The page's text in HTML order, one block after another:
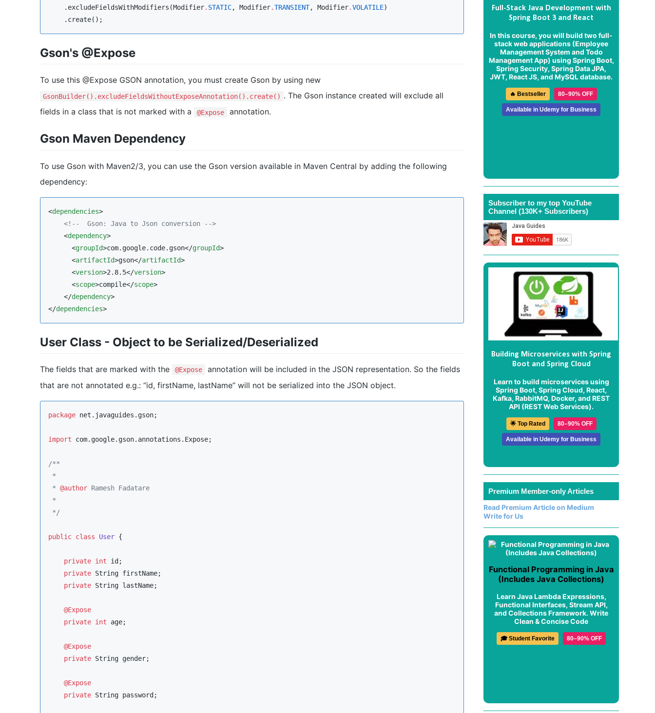
    .excludeFieldsWithModifiers(
Modifier. STATIC, Modifier.TRANSIENT, Modifier.VOLATILE)
    .create();
Gson's @Expose
To use this @Expose GSON annotation, you must create Gson by using new
GsonBuilder().excludeFieldsWithoutExposeAnnotation().create() . The Gson instance created will exclude all
fields in a class that is not marked with a
@Expose annotation.
Gson Maven Dependency
To use Gson with Maven2/3, you can use the Gson version available in Maven Central by adding the following
dependency:
<dependencies>
<!--
  Gson: Java to Json conversion
-->
    <
dependency>
      <
groupId>com.google.code.gson</groupId>
      <
artifactId>gson</artifactId>
      <
version>2.8.5</version>
      <
scope>compile</scope>
    </
dependency>
</dependencies>
User Class - Object to be Serialized/Deserialized
The fields that are marked with the @Expose
annotation will be included in the JSON representation. So the fields
that are not annotated e.g.: “id, firstName, lastName” will not be serialized into the JSON object.
package net.javaguides.gson;
import com.google.gson.annotations.Expose;
/**
*
* @author Ramesh Fadatare
*
*/
public class User {
private int id;
private String firstName;
private String lastName;
@Expose
private int age;
@Expose
private String gender;
@Expose
private String password;
Full-Stack Java Development with
Spring Boot 3 and React
In this course, you will build two full-
stack web applications (Employee
Management System and Todo
Management App) using Spring Boot,
Spring Security, Spring Data JPA,
JWT, React JS, and MySQL database.
🔥 Bestseller 80–90% OFF
Available in Udemy for Business
Subscriber to my top YouTube
Channel (130K+ Subscribers)
Building Microservices with Spring
Boot and Spring Cloud
Learn to build microservices using
Spring Boot, Spring Cloud, React,
Kafka, RabbitMQ, Docker, and REST
API (REST Web Services).
🌟 Top Rated 80–90% OFF
Available in Udemy for Business
Premium Member-only Articles
Read Premium Article on Medium
Write for Us
Functional Programming in Java
(Includes Java Collections)
Learn Java Lambda Expressions,
Functional Interfaces, Stream API,
and Collections Framework. Write
Clean & Concise Code
🎓 Student Favorite 80–90% OFF